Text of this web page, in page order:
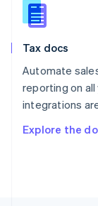
Tax docs
Automate
reporting on
integrations
Explore the
Slovakia
English
English
Spain
Sweden
Svenska
Deutsch